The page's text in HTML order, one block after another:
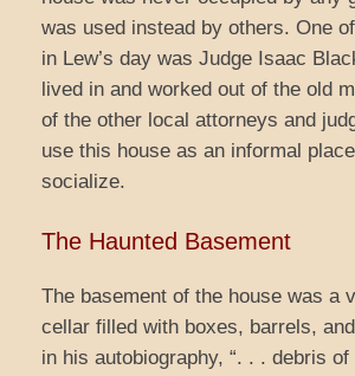
was used instead by others. One
in Lew’s day was Judge Isaac
lived in and worked out of the old
of the other local attorneys and
use this house as an informal
socialize.
The Haunted Basement
The basement of the house was a
cellar filled with boxes, barrels,
in his autobiography, “. . . debris